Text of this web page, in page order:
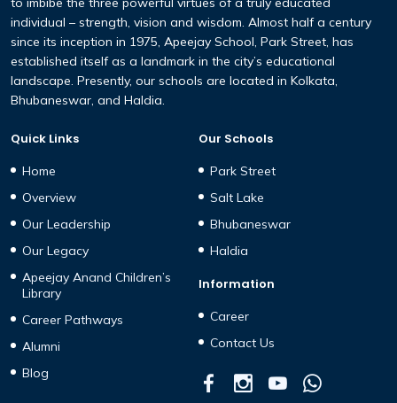
individual – strength, vision and wisdom. Almost half a century
since its inception in 1975, Apeejay School, Park Street, has
established itself as a landmark in the city’s educational
landscape. Presently, our schools are located in Kolkata,
Bhubaneswar, and Haldia.
Quick Links
Home
Overview
Our Leadership
Our Legacy
Apeejay Anand Children’s
Library
Career Pathways
Alumni
Blog
Our Schools
Park Street
Salt Lake
Bhubaneswar
Haldia
Information
Career
Contact Us